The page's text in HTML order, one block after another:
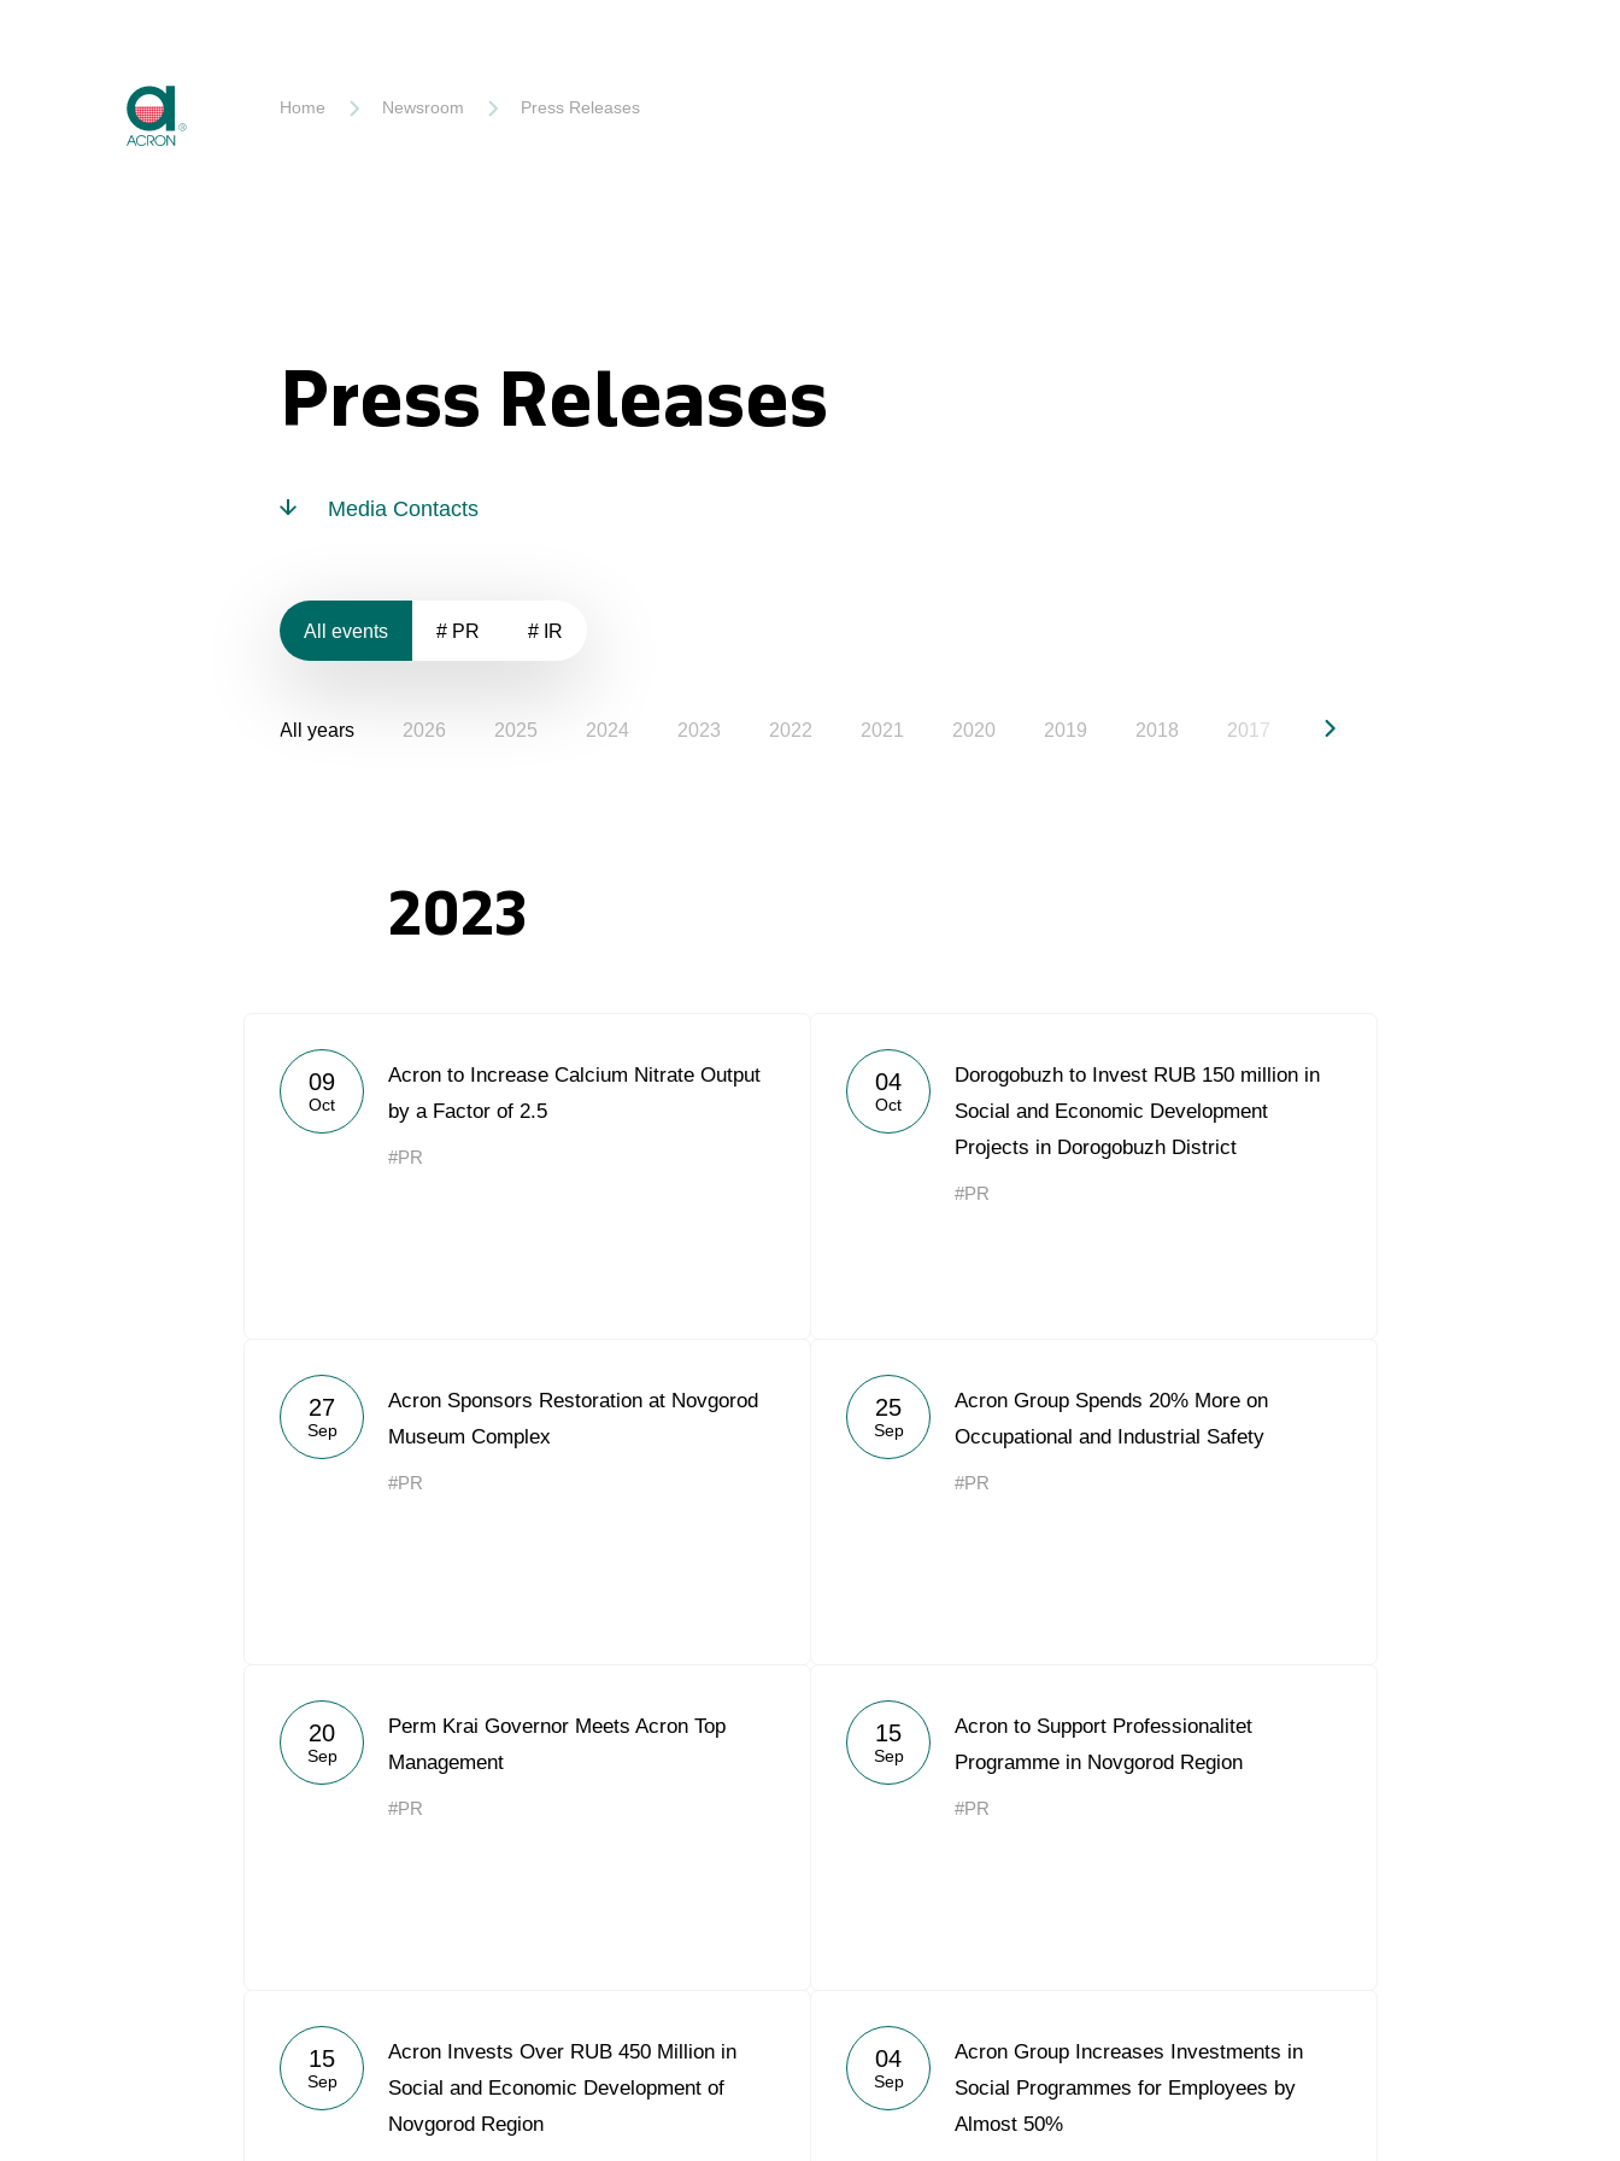
Home Newsroom Press Releases
Press Releases
Media Contacts
All events # PR # IR
All years 2026 2025 2024 2023 2022 2021 2020 2019 2018 2017 2016
2023
09
Oct
Acron to Increase Calcium Nitrate Output
by a Factor of 2.5
#PR
04
Oct
Dorogobuzh to Invest RUB 150 million in
Social and Economic Development
Projects in Dorogobuzh District
#PR
27
Sep
Acron Sponsors Restoration at Novgorod
Museum Complex
#PR
25
Sep
Acron Group Spends 20% More on
Occupational and Industrial Safety
#PR
20
Sep
Perm Krai Governor Meets Acron Top
Management
#PR
15
Sep
Acron to Support Professionalitet
Programme in Novgorod Region
#PR
15
Sep
Acron Invests Over RUB 450 Million in
Social and Economic Development of
Novgorod Region
04
Sep
Acron Group Increases Investments in
Social Programmes for Employees by
Almost 50%